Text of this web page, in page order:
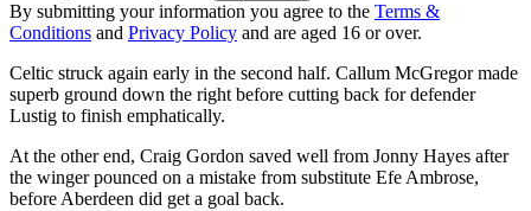
By submitting your information you agree to the Terms &
Conditions and Privacy Policy and are aged 16 or over.
Celtic struck again early in the second half. Callum McGregor made
superb ground down the right before cutting back for defender
Lustig to finish emphatically.
At the other end, Craig Gordon saved well from Jonny Hayes after
the winger pounced on a mistake from substitute Efe Ambrose,
before Aberdeen did get a goal back.